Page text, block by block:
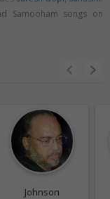
Samooham songs on
Johnson